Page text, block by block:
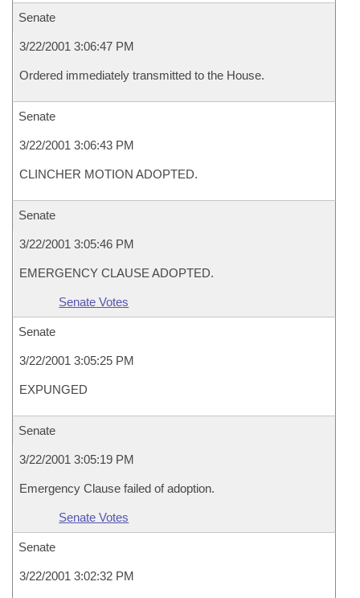
Senate
3/22/2001 3:06:47 PM
Ordered immediately transmitted to the House.
Senate
3/22/2001 3:06:43 PM
CLINCHER MOTION ADOPTED.
Senate
3/22/2001 3:05:46 PM
EMERGENCY CLAUSE ADOPTED.
Senate Votes
Senate
3/22/2001 3:05:25 PM
EXPUNGED
Senate
3/22/2001 3:05:19 PM
Emergency Clause failed of adoption.
Senate Votes
Senate
3/22/2001 3:02:32 PM